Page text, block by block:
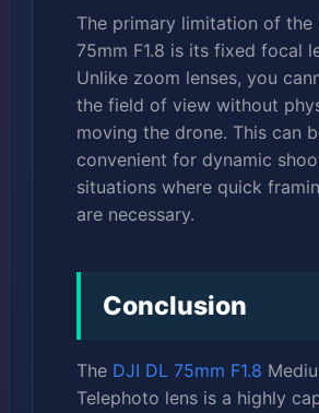
The primary limitation of the
75mm F1.8 is its fixed focal
Unlike zoom lenses, you
the field of view without
moving the drone. This can
convenient for dynamic
situations where quick
are necessary.
Conclusion
The DJI DL 75mm F1.8
Telephoto lens is a highly